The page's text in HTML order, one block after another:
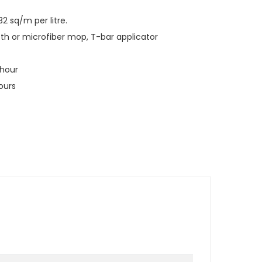
sq/m per litre.
or microfiber mop, T-bar applicator